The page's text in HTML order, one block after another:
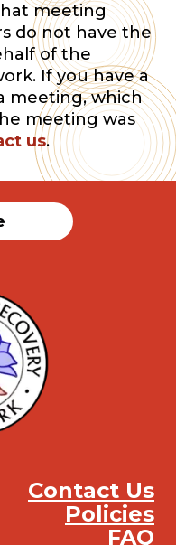
meeting
do not have the
of the
If you have a
meeting, which
meeting was
us.
Contact Us
Policies
FAQ